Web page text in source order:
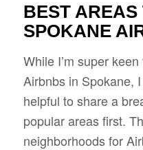
BEST AREAS
SPOKANE
While I’m super
Airbnbs in Spokane,
helpful to share a
popular areas first.
neighborhoods for